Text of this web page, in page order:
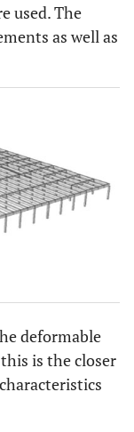
used. The
as well as
deformable
is the closer